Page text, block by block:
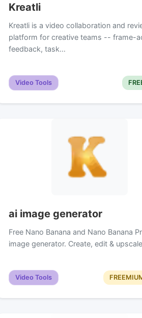
Kreatli
Kreatli is a video collaboration and
platform for creative teams -- frame-
feedback, task…
Video Tools
ai image generator
Free Nano Banana and Nano Banana
image generator. Create, edit &
Video Tools